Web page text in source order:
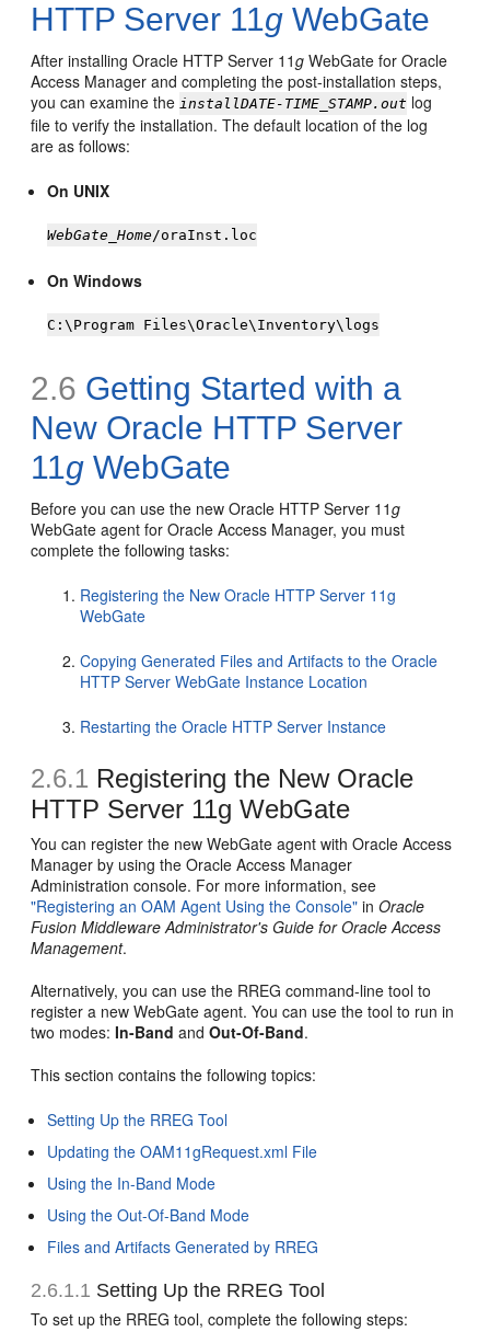
HTTP Server 11g WebGate
After installing Oracle HTTP Server 11g WebGate for Oracle
Access Manager and completing the post-installation steps,
you can examine theinstallDATE-TIME_STAMP.out log
file to verify the installation. The default location of the log
are as follows:
On UNIX
WebGate_Home/oraInst.loc
On Windows
C:\Program Files\Oracle\Inventory\logs
2.6 Getting Started with a
New Oracle HTTP Server
11g WebGate
Before you can use the new Oracle HTTP Server 11g
WebGate agent for Oracle Access Manager, you must
complete the following tasks:
Registering the New Oracle HTTP Server 11g
WebGate
Copying Generated Files and Artifacts to the Oracle
HTTP Server WebGate Instance Location
Restarting the Oracle HTTP Server Instance
2.6.1 Registering the New Oracle
HTTP Server 11g WebGate
You can register the new WebGate agent with Oracle Access
Manager by using the Oracle Access Manager
Administration console. For more information, see
"Registering an OAM Agent Using the Console" inOracle
Fusion Middleware Administrator's Guide for Oracle Access
Management.
Alternatively, you can use the RREG command-line tool to
register a new WebGate agent. You can use the tool to run in
two modes:In-Band andOut-Of-Band.
This section contains the following topics:
Setting Up the RREG Tool
Updating the OAM11gRequest.xml File
Using the In-Band Mode
Using the Out-Of-Band Mode
Files and Artifacts Generated by RREG
2.6.1.1 Setting Up the RREG Tool
To set up the RREG tool, complete the following steps: